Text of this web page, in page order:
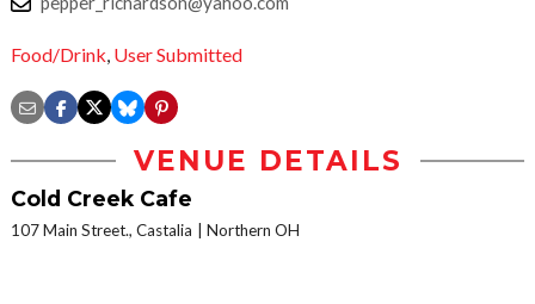
Food/Drink, User Submitted
VENUE DETAILS
Cold Creek Cafe
107 Main Street., Castalia Northern OH